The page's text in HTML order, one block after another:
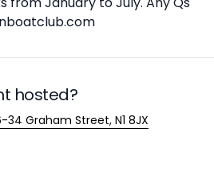
hosted?
34 Graham Street, N1 8JX